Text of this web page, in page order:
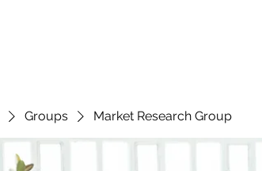
Groups Market Research Group